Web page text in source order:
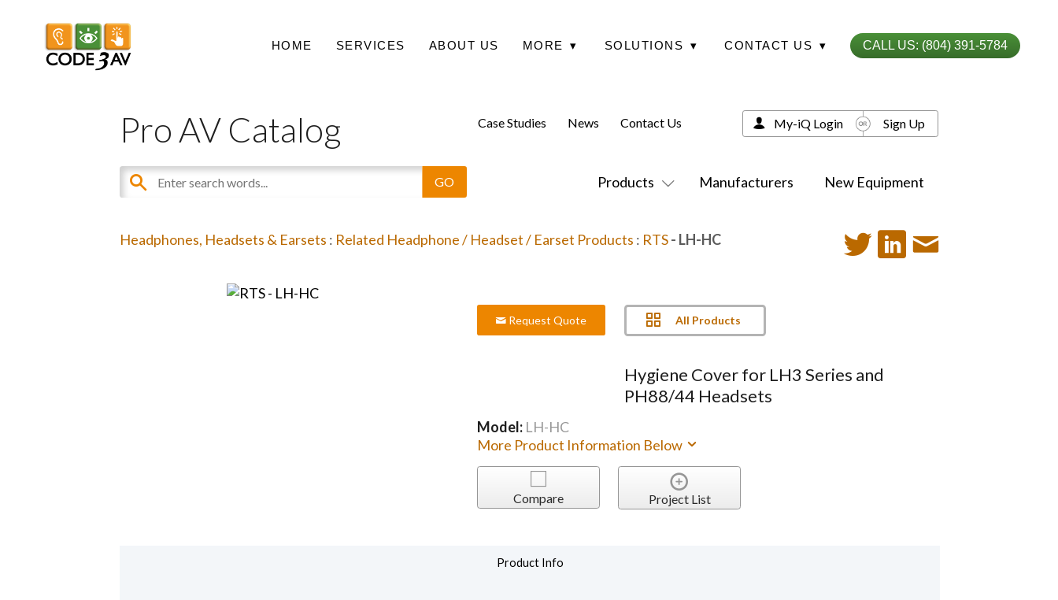
HOME SERVICES ABOUT US MORE ▾ SOLUTIONS ▾ CONTACT US ▾ CALL US: (804) 391-5784
Pro AV Catalog
Products Manufacturers New Equipment
Case Studies News Contact Us My-iQ Login Sign Up
Headphones, Headsets & Earsets : Related Headphone / Headset / Earset Products : RTS- LH-HC
Request Quote All Products
Hygiene Cover for LH3 Series and
PH88/44 Headsets
Model: LH-HC
More Product Information Below
Compare Project List
Product Info